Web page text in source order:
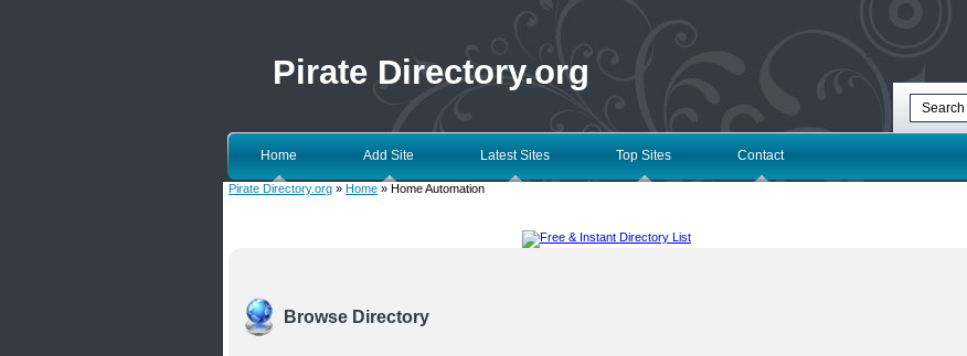
Pirate Directory.org
Home Add Site Latest Sites Top Sites Contact
Pirate Directory.org » Home » Home Automation
Browse Directory